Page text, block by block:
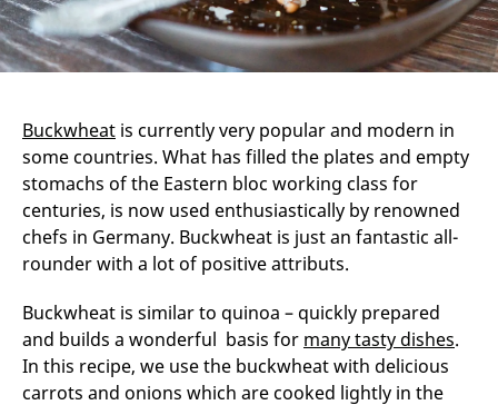
Buckwheat is currently very popular and modern in
some countries. What has filled the plates and empty
stomachs of the Eastern bloc working class for
centuries, is now used enthusiastically by renowned
chefs in Germany. Buckwheat is just an fantastic all-
rounder with a lot of positive attributs.
Buckwheat is similar to quinoa – quickly prepared
and builds a wonderful basis for many tasty dishes.
In this recipe, we use the buckwheat with delicious
carrots and onions which are cooked lightly in the